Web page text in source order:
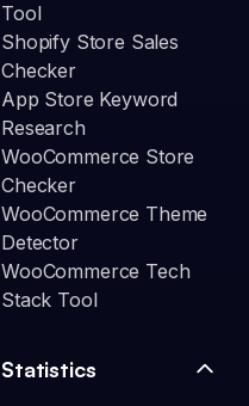
Tool
Shopify Store Sales
Checker
App Store Keyword
Research
WooCommerce Store
Checker
WooCommerce Theme
Detector
WooCommerce Tech
Stack Tool
Statistics